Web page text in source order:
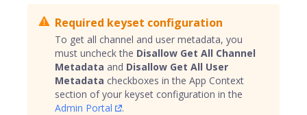
Required keyset configuration
To get all channel and user metadata, you
must uncheck the Disallow Get All Channel
Metadata and Disallow Get All User
Metadata checkboxes in the App Context
section of your keyset configuration in the
Admin Portal
.